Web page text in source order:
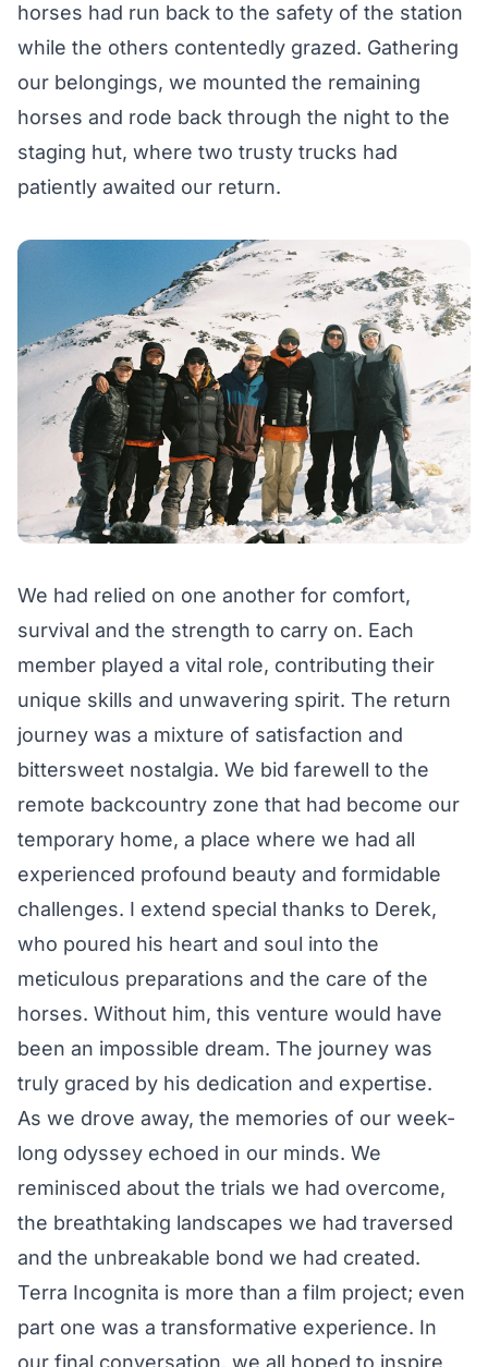
horses had run back to the safety of the station
while the others contentedly grazed. Gathering
our belongings, we mounted the remaining
horses and rode back through the night to the
staging hut, where two trusty trucks had
patiently awaited our return.
We had relied on one another for comfort,
survival and the strength to carry on. Each
member played a vital role, contributing their
unique skills and unwavering spirit. The return
journey was a mixture of satisfaction and
bittersweet nostalgia. We bid farewell to the
remote backcountry zone that had become our
temporary home, a place where we had all
experienced profound beauty and formidable
challenges. I extend special thanks to Derek,
who poured his heart and soul into the
meticulous preparations and the care of the
horses. Without him, this venture would have
been an impossible dream. The journey was
truly graced by his dedication and expertise.
As we drove away, the memories of our week-
long odyssey echoed in our minds. We
reminisced about the trials we had overcome,
the breathtaking landscapes we had traversed
and the unbreakable bond we had created.
Terra Incognita is more than a film project; even
part one was a transformative experience. In
our final conversation, we all hoped to inspire